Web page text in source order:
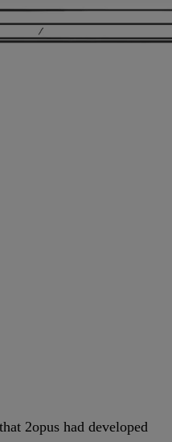
2opus had developed